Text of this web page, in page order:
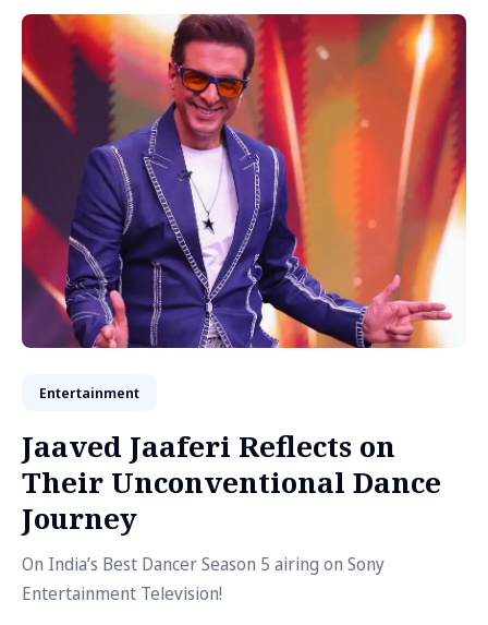
Entertainment
Jaaved Jaaferi Reflects on
Their Unconventional Dance
Journey
On India’s Best Dancer Season 5 airing on Sony
Entertainment Television!